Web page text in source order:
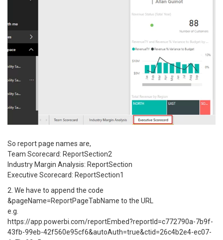
So report page names are,
Team Scorecard: ReportSection2
Industry Margin Analysis: ReportSection
Executive Scorecard: ReportSection1
2. We have to append the code
&pageName=ReportPageTabName to the URL
e.g.
https://app.powerbi.com/reportEmbed?reportId=c772790a-7b9f-
43fb-99eb-42f560e95cf6&autoAuth=true&ctid=26c4b2e4-ec07-